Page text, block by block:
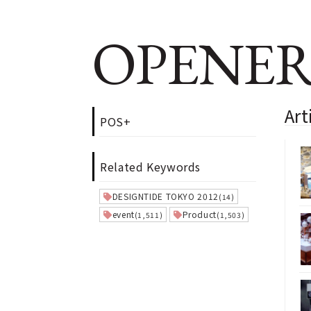
POS+
Related Keywords
DESIGNTIDE TOKYO 2012 (14)
event(1,511) Product(1,503)